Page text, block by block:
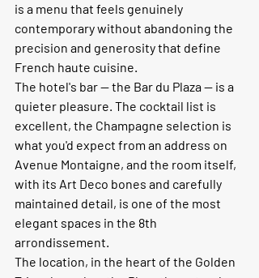
is a menu that feels genuinely
contemporary without abandoning the
precision and generosity that define
French haute cuisine.
The hotel's bar — the Bar du Plaza — is a
quieter pleasure. The cocktail list is
excellent, the Champagne selection is
what you'd expect from an address on
Avenue Montaigne, and the room itself,
with its Art Deco bones and carefully
maintained detail, is one of the most
elegant spaces in the 8th
arrondissement.
The location, in the heart of the Golden